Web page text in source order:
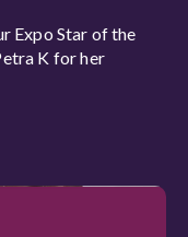
Expo Star of the
K for her